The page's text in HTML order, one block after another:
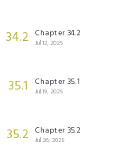
34.2 Chapter 34.2
Jul 12, 2025
35.1 Chapter 35.1
Jul 19, 2025
35.2 Chapter 35.2
Jul 26, 2025